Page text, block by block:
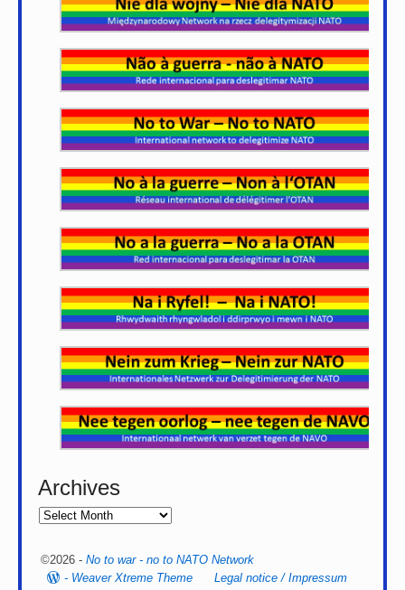
Archives
©2026 - No to war - no to NATO Network
- Weaver Xtreme Theme Legal notice / Impressum